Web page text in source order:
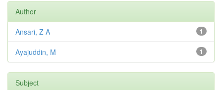
Author
1
Ansari, Z A
1
Ayajuddin, M
Subject